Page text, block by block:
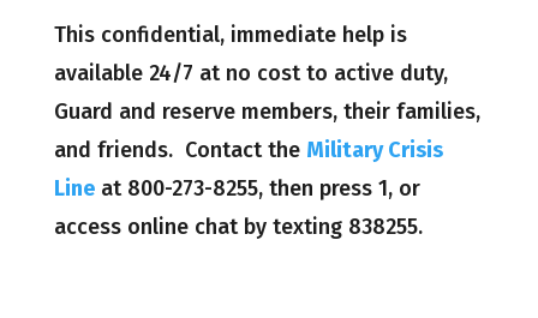
This confidential, immediate help is
available 24/7 at no cost to active duty,
Guard and reserve members, their families,
and friends. Contact the Military Crisis
Lineat 800-273-8255, then press 1, or
access online chat by texting 838255.